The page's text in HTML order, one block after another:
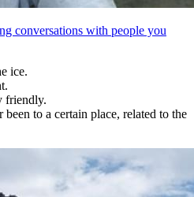
conversations with people you
ice.
friendly.
to a certain place, related to the